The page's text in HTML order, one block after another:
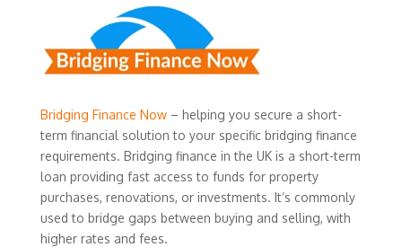
Bridging Finance Now– helping you secure a short-
term financial solution to your specific bridging finance
requirements. Bridging finance in the UK is a short-term
loan providing fast access to funds for property
purchases, renovations, or investments. It’s commonly
used to bridge gaps between buying and selling, with
higher rates and fees.